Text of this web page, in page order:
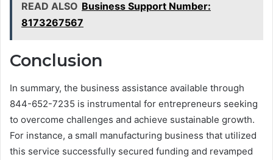
READ ALSO Business Support Number:
8173267567
Conclusion
In summary, the business assistance available through
844-652-7235 is instrumental for entrepreneurs seeking
to overcome challenges and achieve sustainable growth.
For instance, a small manufacturing business that utilized
this service successfully secured funding and revamped